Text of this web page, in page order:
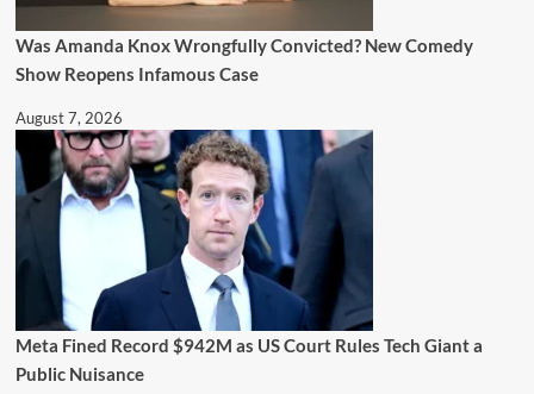
Was Amanda Knox Wrongfully Convicted? New Comedy
Show Reopens Infamous Case
August 7, 2026
Meta Fined Record $942M as US Court Rules Tech Giant a
Public Nuisance